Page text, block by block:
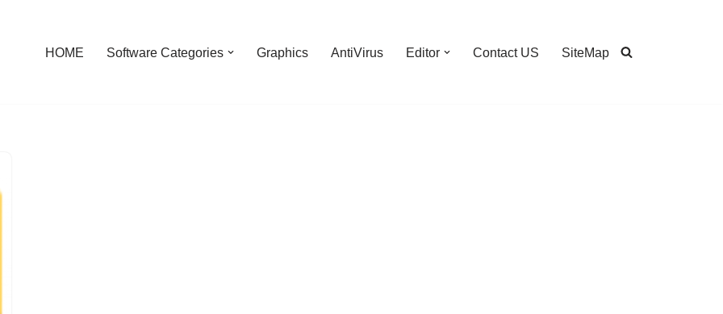
HOME Software Categories Graphics AntiVirus Editor Contact US SiteMap